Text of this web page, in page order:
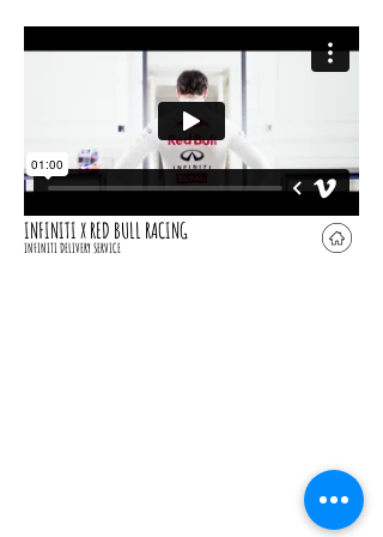
INFINITI X RED BULL RACING
INFINITI DELIVERY SERVICE